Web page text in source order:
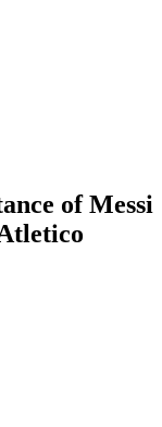
of Messi